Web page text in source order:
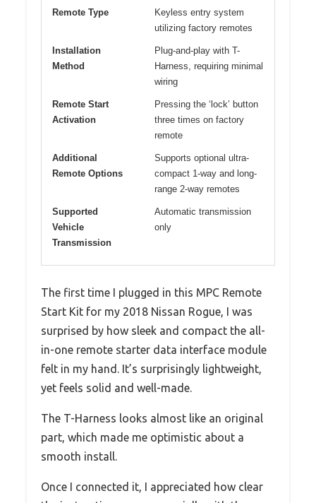
Remote Type
Keyless entry system
utilizing factory remotes
Installation
Method
Plug-and-play with T-
Harness, requiring minimal
wiring
Remote Start
Activation
Pressing the ‘lock’ button
three times on factory
remote
Additional
Remote Options
Supports optional ultra-
compact 1-way and long-
range 2-way remotes
Supported
Vehicle
Transmission
Automatic transmission
only
The first time I plugged in this MPC Remote
Start Kit for my 2018 Nissan Rogue, I was
surprised by how sleek and compact the all-
in-one remote starter data interface module
felt in my hand. It’s surprisingly lightweight,
yet feels solid and well-made.
The T-Harness looks almost like an original
part, which made me optimistic about a
smooth install.
Once I connected it, I appreciated how clear